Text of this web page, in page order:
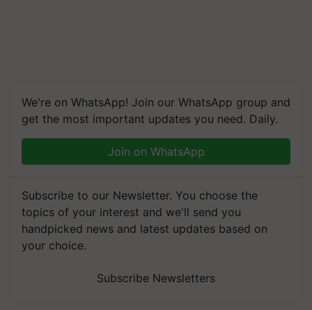
We're on WhatsApp! Join our WhatsApp group and
get the most important updates you need. Daily.
Join on WhatsApp
Subscribe to our Newsletter. You choose the
topics of your interest and we'll send you
handpicked news and latest updates based on
your choice.
Subscribe Newsletters